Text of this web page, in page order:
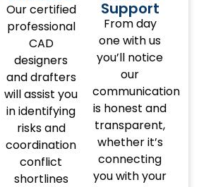
Our certified
professional
CAD
designers
and drafters
will assist you
in identifying
risks and
coordination
conflict
shortlines
Support
From day
one with us
you’ll notice
our
communication
is honest and
transparent,
whether it’s
connecting
you with your